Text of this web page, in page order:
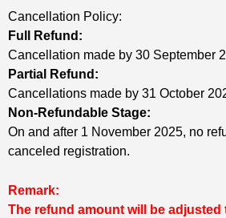
Cancellation Policy:
Full Refund:
Cancellation made by 30 September
Partial Refund:
Cancellations made by 31 October
Non-Refundable Stage:
On and after 1 November 2025, no
canceled registration.
Remark:
The refund amount will be